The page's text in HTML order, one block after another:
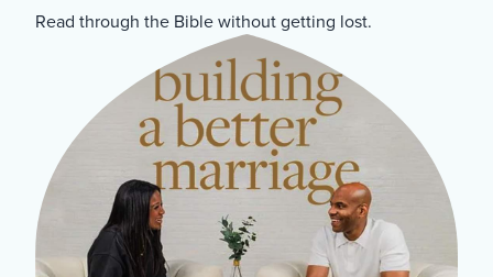
Read through the Bible without getting lost.